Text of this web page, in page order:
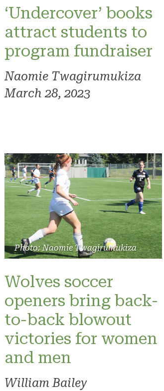
‘Undercover’ books
attract students to
program fundraiser
Naomie Twagirumukiza
March 28, 2023
Photo: Naomie Twagirumukiza
Wolves soccer
openers bring back-
to-back blowout
victories for women
and men
William Bailey